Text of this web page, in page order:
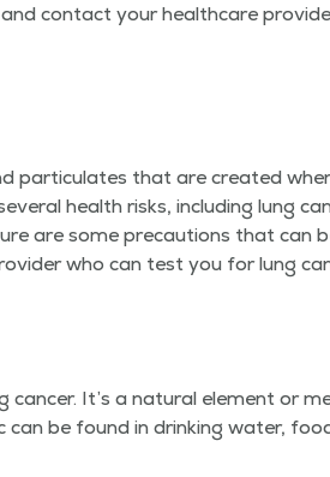
con­tact your health­care
par­tic­u­lates that are cre­at­ed
health risks, includ­ing lung
are some pre­cau­tions that can
who can test you for lung
can­cer. It’s a nat­ur­al ele­ment or
be found in drink­ing water,